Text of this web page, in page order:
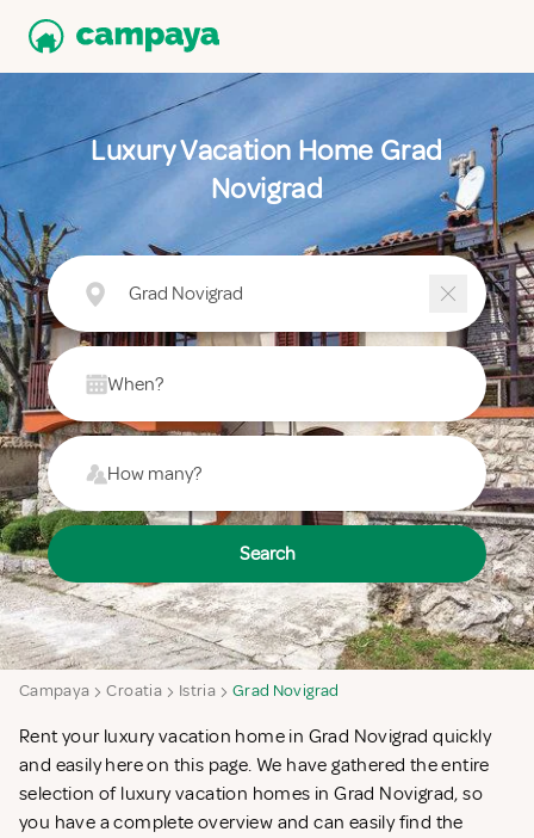
Luxury Vacation Home Grad
Novigrad
Grad Novigrad
When?
How many?
Search
Campaya Croatia Istria Grad Novigrad
Rent your luxury vacation home in Grad Novigrad quickly
and easily here on this page. We have gathered the entire
selection of luxury vacation homes in Grad Novigrad, so
you have a complete overview and can easily find the